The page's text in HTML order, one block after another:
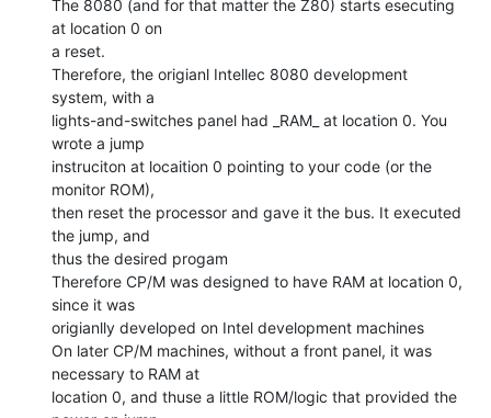
The 8080 (and for that matter the Z80) starts esecuting
at location 0 on
a reset.
Therefore, the origianl Intellec 8080 development
system, with a
lights-and-switches panel had _RAM_ at location 0. You
wrote a jump
instruciton at locaition 0 pointing to your code (or the
monitor ROM),
then reset the processor and gave it the bus. It executed
the jump, and
thus the desired progam
Therefore CP/M was designed to have RAM at location 0,
since it was
origianlly developed on Intel development machines
On later CP/M machines, without a front panel, it was
necessary to RAM at
location 0, and thuse a little ROM/logic that provided the